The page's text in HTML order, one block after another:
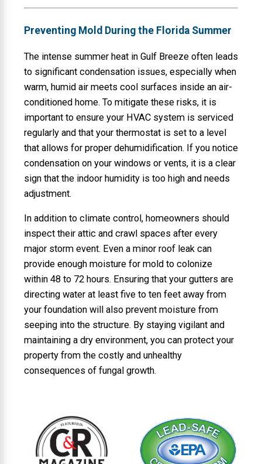
Preventing Mold During the Florida Summer
The intense summer heat in Gulf Breeze often leads
to significant condensation issues, especially when
warm, humid air meets cool surfaces inside an air-
conditioned home. To mitigate these risks, it is
important to ensure your HVAC system is serviced
regularly and that your thermostat is set to a level
that allows for proper dehumidification. If you notice
condensation on your windows or vents, it is a clear
sign that the indoor humidity is too high and needs
adjustment.
In addition to climate control, homeowners should
inspect their attic and crawl spaces after every
major storm event. Even a minor roof leak can
provide enough moisture for mold to colonize
within 48 to 72 hours. Ensuring that your gutters are
directing water at least five to ten feet away from
your foundation will also prevent moisture from
seeping into the structure. By staying vigilant and
maintaining a dry environment, you can protect your
property from the costly and unhealthy
consequences of fungal growth.